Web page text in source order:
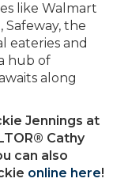
like Walmart
the
eateries and
hub of
along
Jennings at
Cathy
can also
online here!